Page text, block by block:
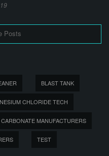
Posts
BLAST TANK
CHLORIDE TECH
MANUFACTURERS
TEST